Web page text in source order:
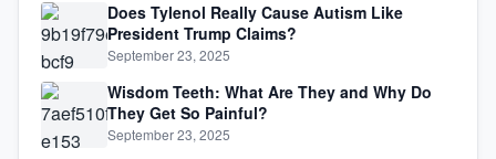
Does Tylenol Really Cause Autism Like
President Trump Claims?
September 23, 2025
Wisdom Teeth: What Are They and Why Do
They Get So Painful?
September 23, 2025